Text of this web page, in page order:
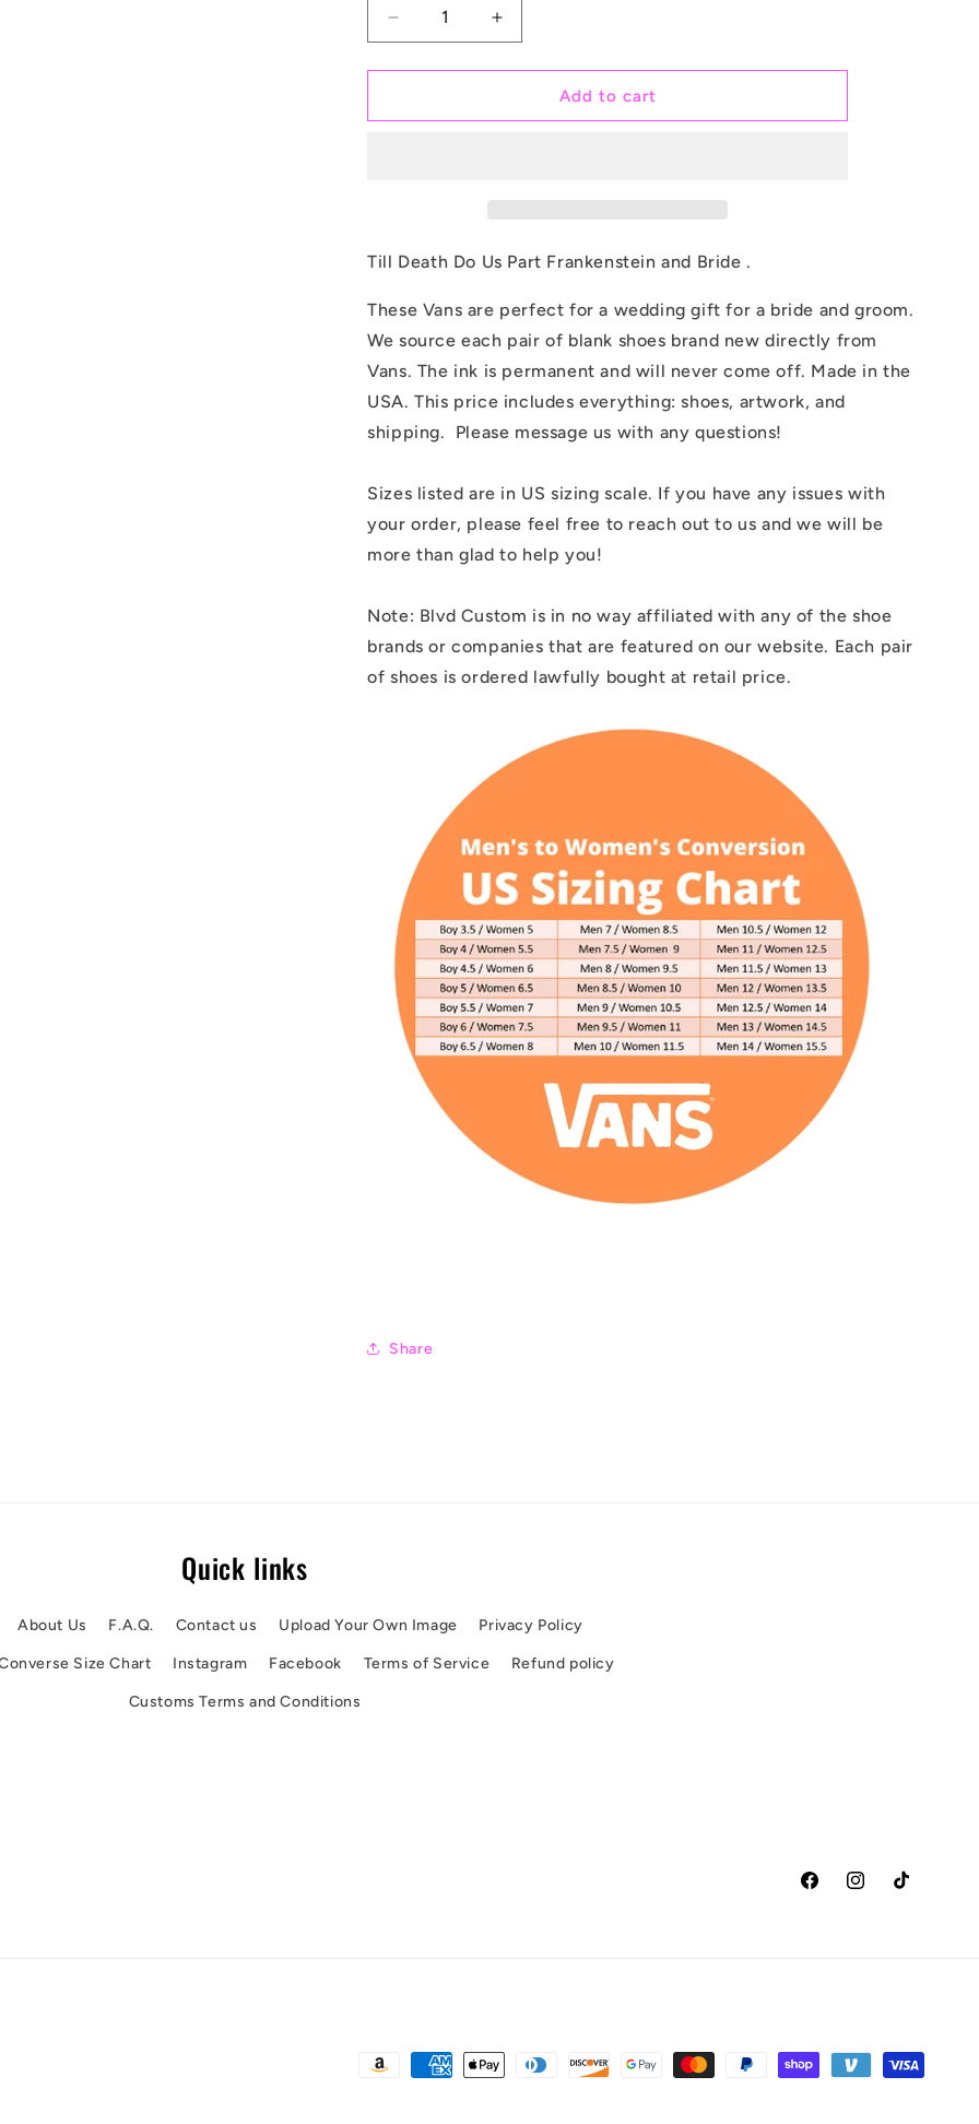
Decrease
quantity
for
Death
Bride
Increase
quantity
for
Death
Bride
Add to cart
Till Death Do Us Part Frankenstein and Bride .
These Vans are perfect for a wedding gift for a bride and groom.
We source each pair of blank shoes brand new directly from
Vans. The ink is permanent and will never come off. Made in the
USA. This price includes everything: shoes, artwork, and
shipping. Please message us with any questions!
Sizes listed are in US sizing scale. If you have any issues with
your order, please feel free to reach out to us and we will be
more than glad to help you!
Note: Blvd Custom is in no way affiliated with any of the shoe
brands or companies that are featured on our website. Each pair
of shoes is ordered lawfully bought at retail price.
Share
Quick links
About Us F.A.Q. Contact us Upload Your Own Image Privacy Policy
Size Chart Instagram Facebook Terms of Service Refund policy
Customs Terms and Conditions
FacebookInstagramTikTok
Payment